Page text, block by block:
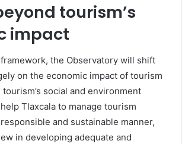
tourism’s
impact
the Observatory will shift
on the economic impact of tourism
social and environment
Tlaxcala to manage tourism
and sustainable manner,
in developing adequate and